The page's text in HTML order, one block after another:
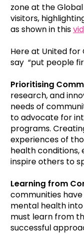
zone at the
visitors,
as shown in this
Here at United for
say “put people
Prioritising
research, and
needs of
to advocate for
programs.
experiences of
health conditions,
inspire others to
Learning from
communities
mental health
must learn from
successful